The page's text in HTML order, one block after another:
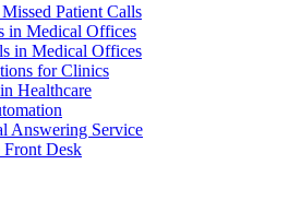
Patient Calls
in Medical Offices
in Medical Offices
for Clinics
Healthcare
Answering Service
Front Desk